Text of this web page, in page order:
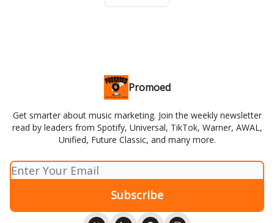
Promoed
Get smarter about music marketing. Join the weekly newsletter
read by leaders from Spotify, Universal, TikTok, Warner, AWAL,
Unified, Future Classic, and many more.